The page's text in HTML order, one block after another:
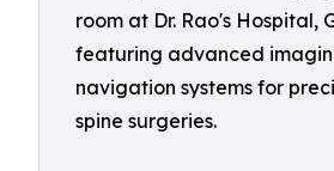
room at Dr. Rao's Hospital,
featuring advanced
navigation systems for
spine surgeries.